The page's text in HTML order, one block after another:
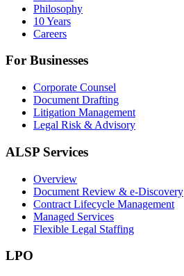
Philosophy
10 Years
Careers
For Businesses
Corporate Counsel
Document Drafting
Litigation Management
Legal Risk & Advisory
ALSP Services
Overview
Document Review & e-Discovery
Contract Lifecycle Management
Managed Services
Flexible Legal Staffing
LPO